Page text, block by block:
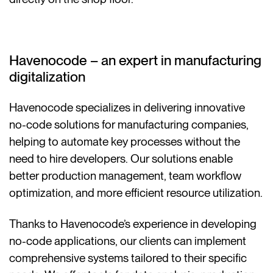
Havenocode – an expert in manufacturing
digitalization
Havenocode specializes in delivering innovative
no-code solutions for manufacturing companies,
helping to automate key processes without the
need to hire developers. Our solutions enable
better production management, team workflow
optimization, and more efficient resource utilization.
Thanks to Havenocode’s experience in developing
no-code applications, our clients can implement
comprehensive systems tailored to their specific